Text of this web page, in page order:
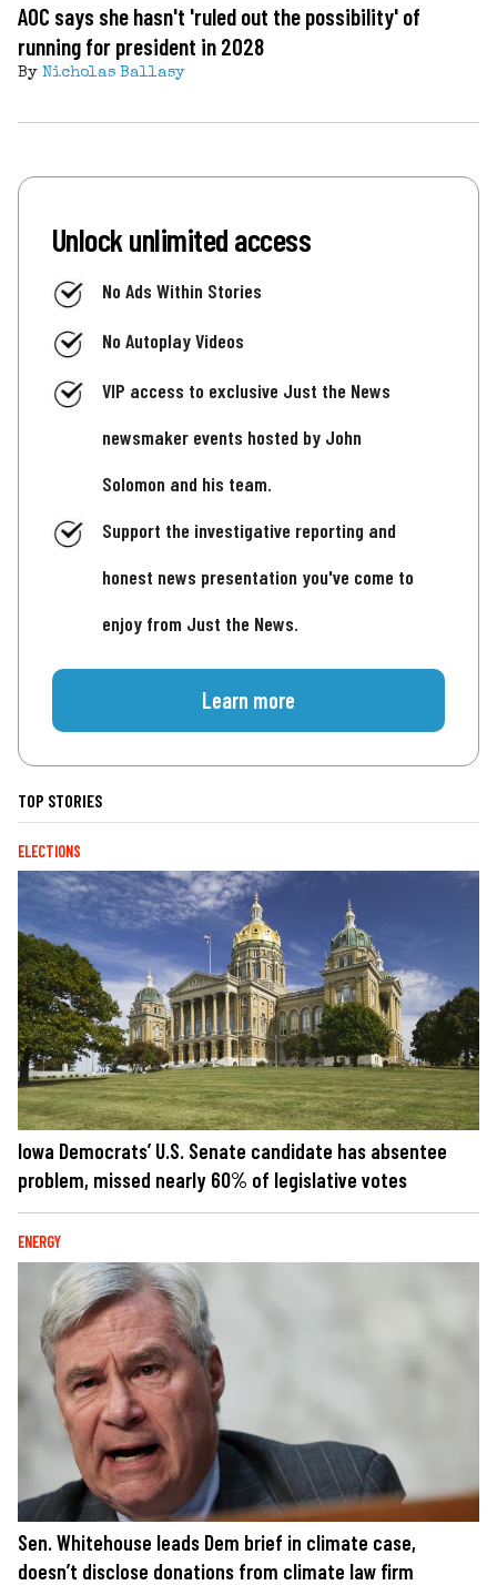
AOC says she hasn't 'ruled out the possibility' of
running for president in 2028
By Nicholas Ballasy
Unlock unlimited access
No Ads Within Stories
No Autoplay Videos
VIP access to exclusive Just the News
newsmaker events hosted by John
Solomon and his team.
Support the investigative reporting and
honest news presentation you've come to
enjoy from Just the News.
Learn more
TOP STORIES
ELECTIONS
Iowa Democrats’ U.S. Senate candidate has absentee
problem, missed nearly 60% of legislative votes
ENERGY
Sen. Whitehouse leads Dem brief in climate case,
doesn’t disclose donations from climate law firm